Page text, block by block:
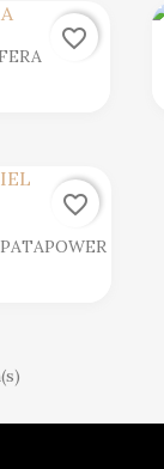
favorite_border
favorite_border